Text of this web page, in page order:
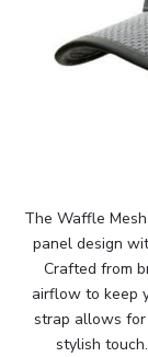
The Waffle
panel design
Crafted from
airflow to keep
strap allows
stylish